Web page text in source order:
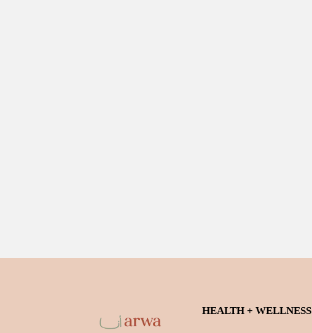
HEALTH + WELLNESS